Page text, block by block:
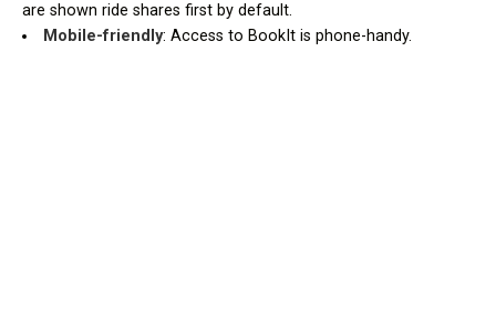
are shown ride shares first by default.
Mobile-friendly: Access to BookIt is phone-handy.